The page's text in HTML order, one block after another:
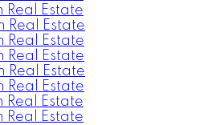
Real Estate
Real Estate
Real Estate
Real Estate
Real Estate
Real Estate
Real Estate
Real Estate